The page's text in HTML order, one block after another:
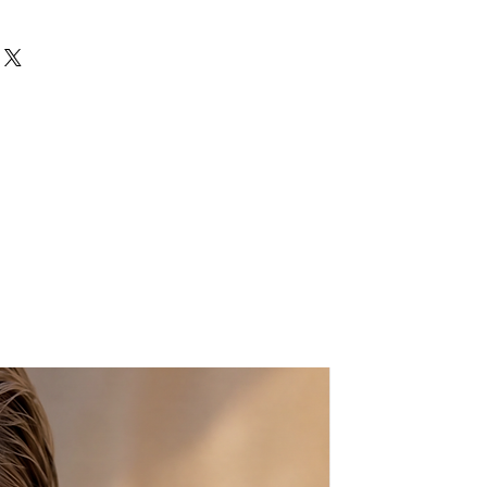
made by the HMONG hill
(Northern Thailand). It has a
and colorful hair pompoms.
fit for iPad or phone, wallet,
them wet, when needed clean